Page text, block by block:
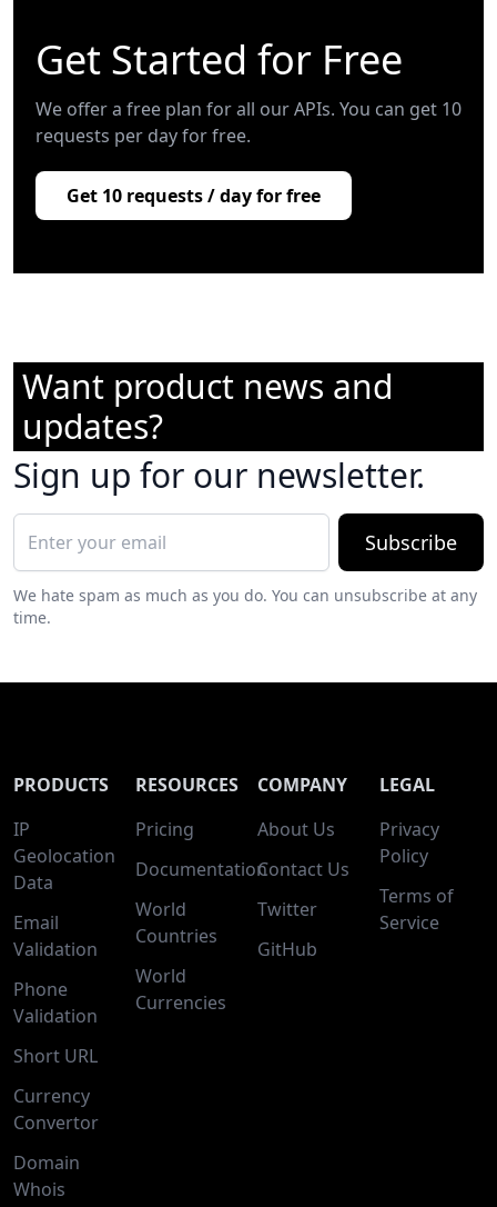
Get Started for Free
We offer a free plan for all our APIs. You can get 10
requests per day for free.
Get 10 requests / day for free
Want product news and
updates?
Sign up for our newsletter.
Subscribe
We hate spam as much as you do. You can unsubscribe at any
time.
PRODUCTS
IP
Geolocation
Data
Email
Validation
Phone
Validation
Short URL
Currency
Convertor
Domain
Whois
RESOURCES
Pricing
Documentation
World
Countries
World
Currencies
COMPANY
About Us
Contact Us
Twitter
GitHub
LEGAL
Privacy
Policy
Terms of
Service